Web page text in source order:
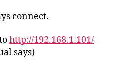
connect.
http://192.168.1.101/
says)